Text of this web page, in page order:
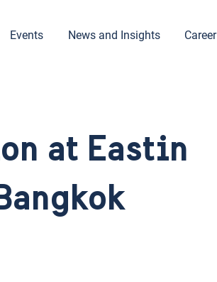
Events News and Insights Career
at Eastin